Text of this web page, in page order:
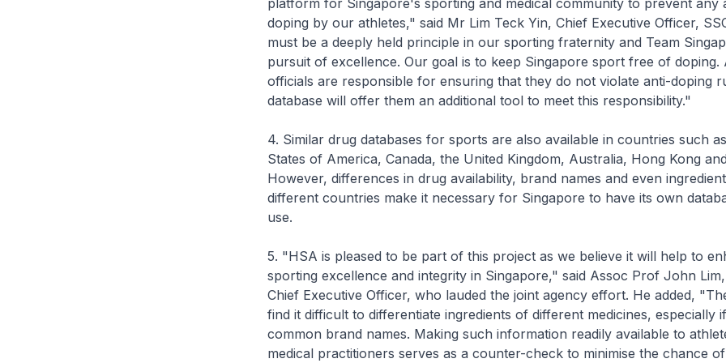
doping by our athletes," said Mr Lim Teck Yin, Chief Executive Officer,
must be a deeply held principle in our sporting fraternity and Team
pursuit of excellence. Our goal is to keep Singapore sport free of doping.
officials are responsible for ensuring that they do not violate anti-doping
database will offer them an additional tool to meet this responsibility."
4. Similar drug databases for sports are also available in countries such
States of America, Canada, the United Kingdom, Australia, Hong Kong
However, differences in drug availability, brand names and even
different countries make it necessary for Singapore to have its own
use.
5. "HSA is pleased to be part of this project as we believe it will help to
sporting excellence and integrity in Singapore," said Assoc Prof John
Chief Executive Officer, who lauded the joint agency effort. He added,
find it difficult to differentiate ingredients of different medicines, especially
common brand names. Making such information readily available to
medical practitioners serves as a counter-check to minimise the chance